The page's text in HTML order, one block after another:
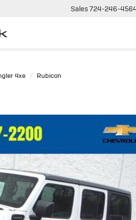
Sales724-246-
4xe Rubicon